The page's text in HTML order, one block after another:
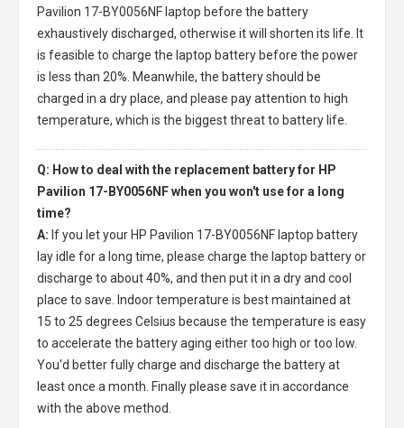
Pavilion 17-BY0056NF laptop before the battery
exhaustively discharged, otherwise it will shorten its life. It
is feasible to charge the laptop battery before the power
is less than 20%. Meanwhile, the battery should be
charged in a dry place, and please pay attention to high
temperature, which is the biggest threat to battery life.
Q: How to deal with the replacement battery for HP
Pavilion 17-BY0056NF when you won't use for a long
time?
A: If you let your HP Pavilion 17-BY0056NF laptop battery
lay idle for a long time, please charge the laptop battery or
discharge to about 40%, and then put it in a dry and cool
place to save. Indoor temperature is best maintained at
15 to 25 degrees Celsius because the temperature is easy
to accelerate the battery aging either too high or too low.
You'd better fully charge and discharge the battery at
least once a month. Finally please save it in accordance
with the above method.